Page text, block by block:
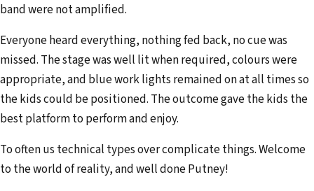
band were not amplified.
Everyone heard everything, nothing fed back, no cue was
missed. The stage was well lit when required, colours were
appropriate, and blue work lights remained on at all times so
the kids could be positioned. The outcome gave the kids the
best platform to perform and enjoy.
To often us technical types over complicate things. Welcome
to the world of reality, and well done Putney!